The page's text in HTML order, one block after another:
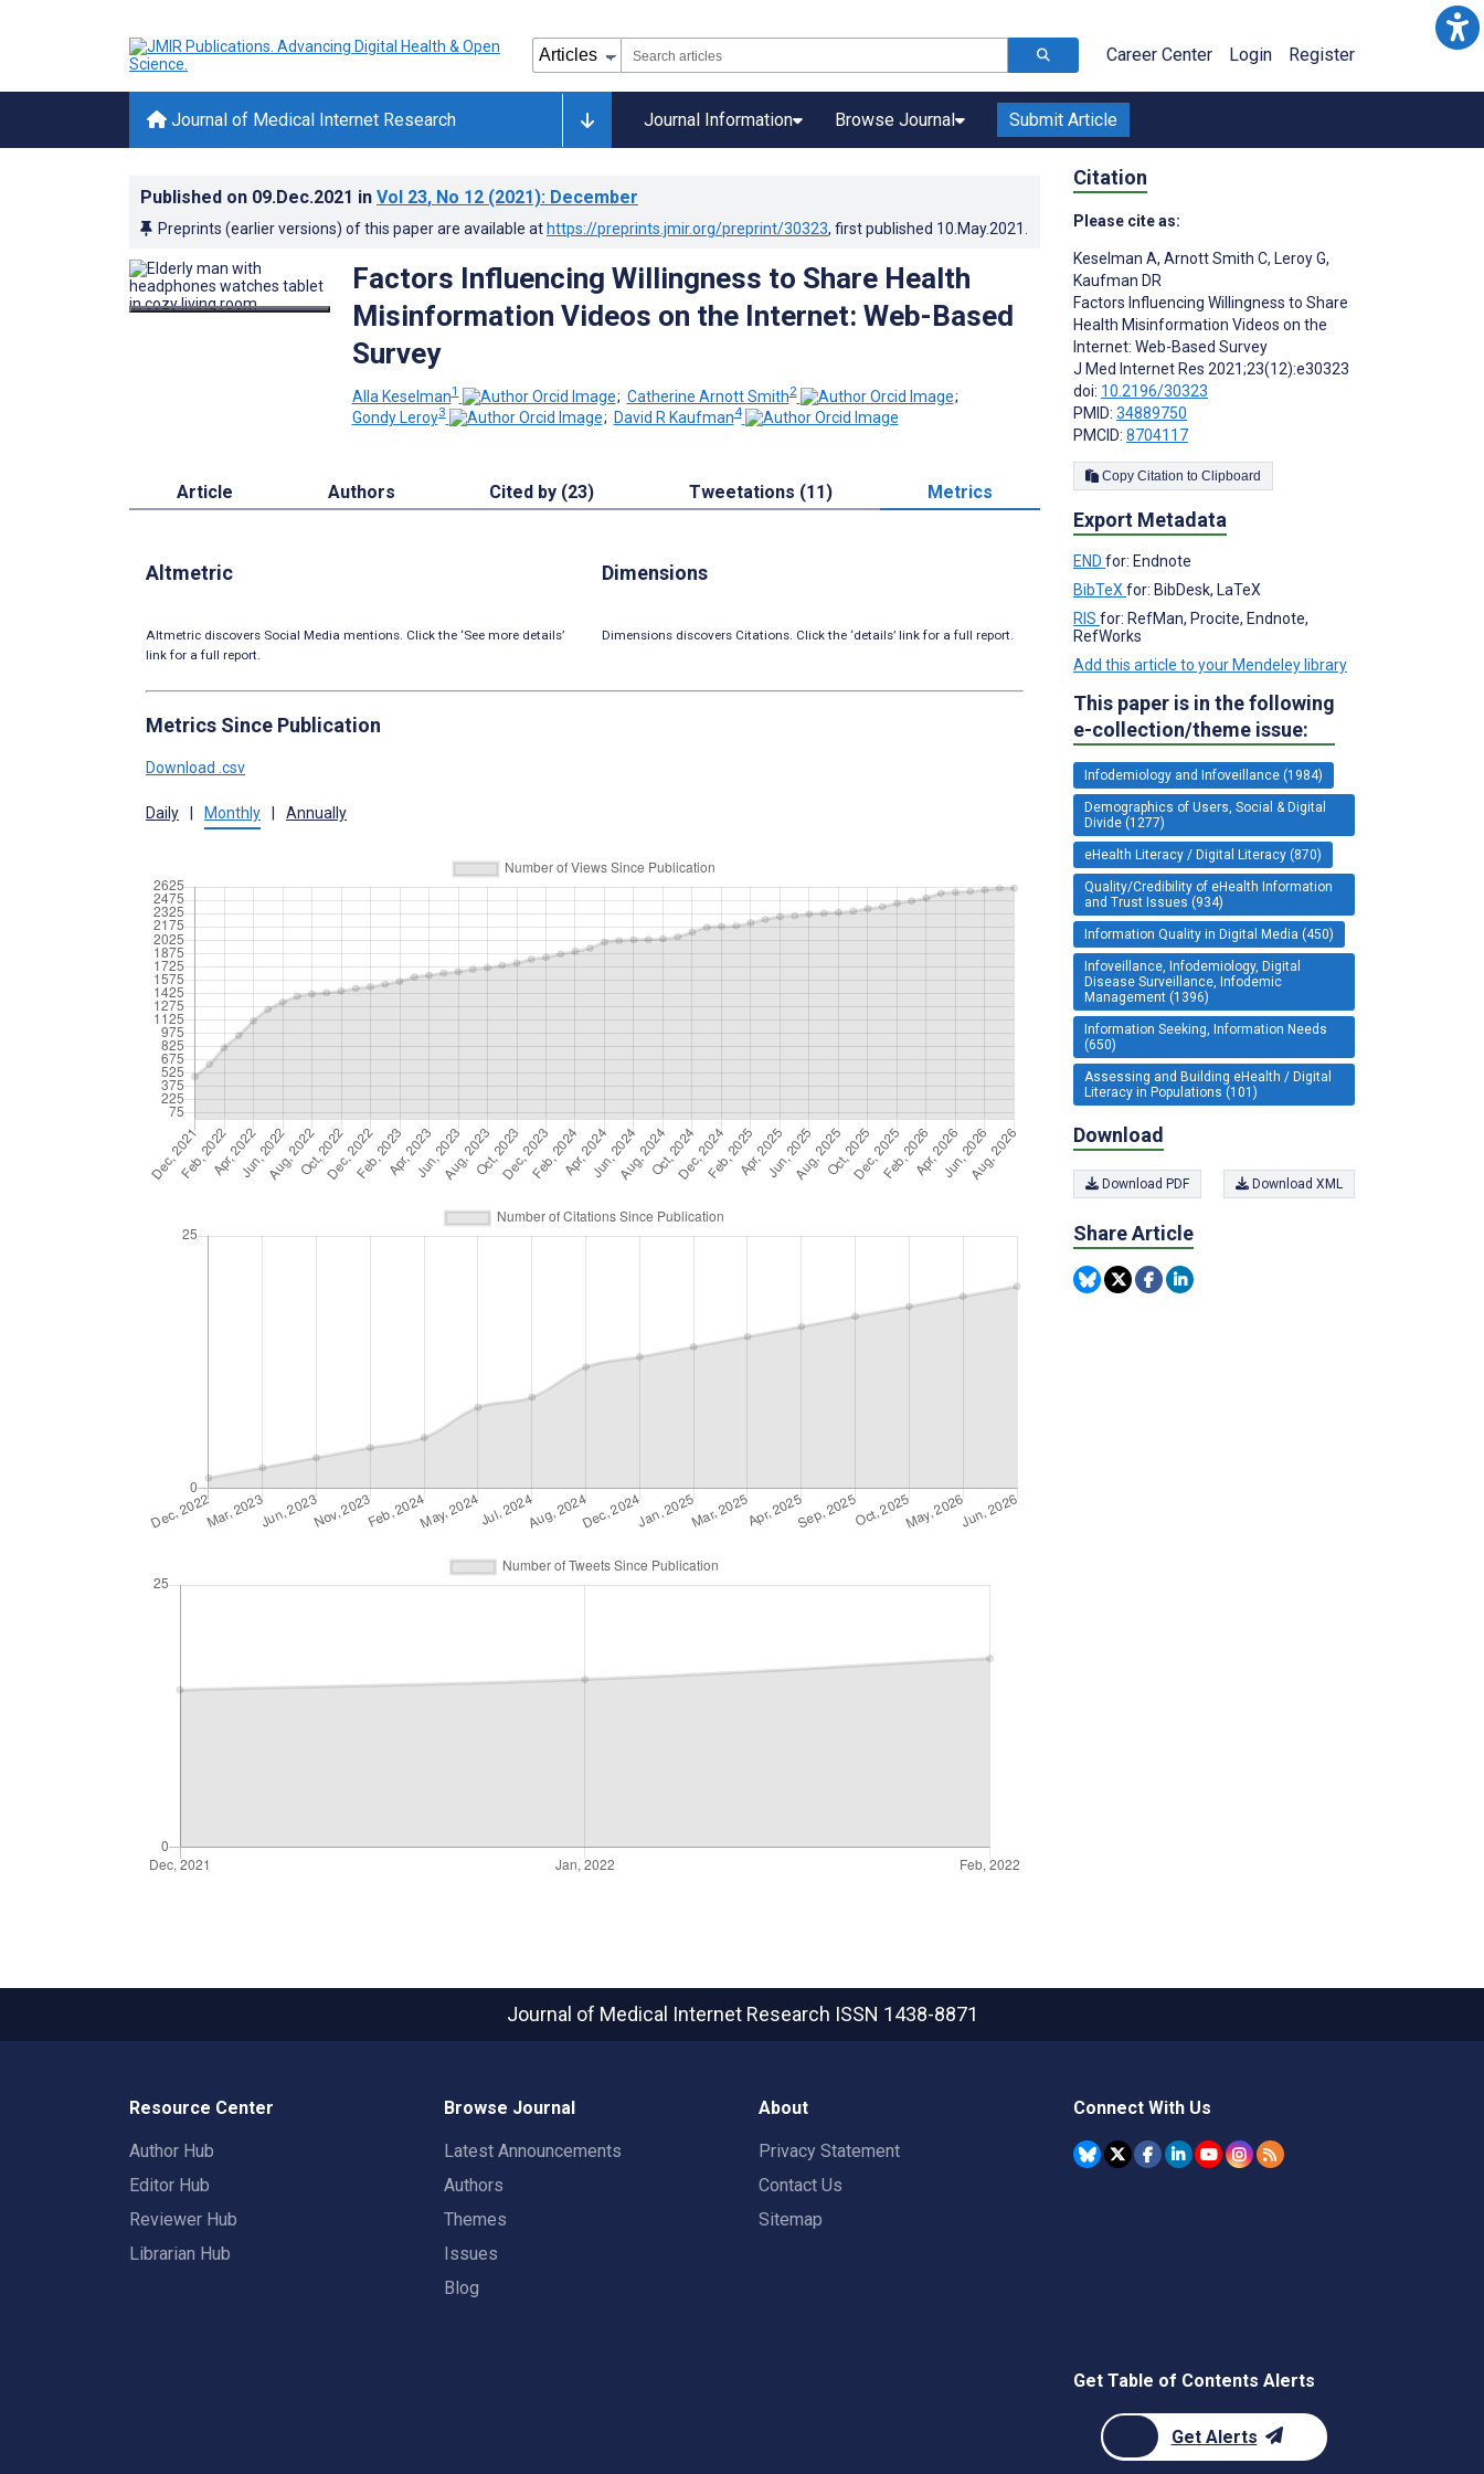
Career Center Login Register
Journal of Medical Internet Research Journal Information Browse Journal Submit Article
Published on 09.Dec.2021 in Vol 23, No 12 (2021): December
Preprints (earlier versions) of this paper are available at https://preprints.jmir.org/preprint/30323, first published 10.May.2021
Factors Influencing Willingness to Share Health
Misinformation Videos on the Internet: Web-Based
Survey
Alla Keselman1 ; Catherine Arnott Smith2
;
Gondy Leroy3 ; David R Kaufman4
Article Authors Cited by (23) Tweetations (11) Metrics
Altmetric
Altmetric discovers Social Media mentions. Click the ‘See more details’
link for a full report.
Dimensions
Dimensions discovers Citations. Click the ‘details’ link for a full report.
Metrics Since Publication
Download .csv
Daily Monthly Annually
Citation
Please cite as:
Keselman A, Arnott Smith C, Leroy G,
Kaufman DR
Factors Influencing Willingness to Share
Health Misinformation Videos on the
Internet: Web-Based Survey
J Med Internet Res 2021;23(12):e30323
doi: 10.2196/30323
PMID: 34889750
PMCID: 8704117
Copy Citation to Clipboard
Export Metadata
END for: Endnote
BibTeX for: BibDesk, LaTeX
RIS for: RefMan, Procite, Endnote,
RefWorks
Add this article to your Mendeley library
This paper is in the following
e-collection/theme issue:
Infodemiology and Infoveillance (1984)
Demographics of Users, Social & Digital
Divide (1277)
eHealth Literacy / Digital Literacy (870)
Quality/Credibility of eHealth Information
and Trust Issues (934)
Information Quality in Digital Media (450)
Infoveillance, Infodemiology, Digital
Disease Surveillance, Infodemic
Management (1396)
Information Seeking, Information Needs
(650)
Assessing and Building eHealth / Digital
Literacy in Populations (101)
Download
Download PDF Download XML
Share Article
Journal of Medical Internet Research ISSN 1438-8871
Resource Center
Author Hub
Editor Hub
Reviewer Hub
Librarian Hub
Browse Journal
Latest Announcements
Authors
Themes
Issues
Blog
About
Privacy Statement
Contact Us
Sitemap
Connect With Us
Get Table of Contents Alerts
Get Alerts